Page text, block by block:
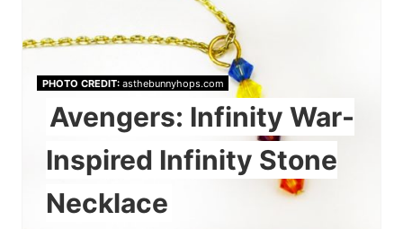
PHOTO CREDIT:asthebunnyhops.com
Avengers: Infinity War-
Inspired Infinity Stone
Necklace